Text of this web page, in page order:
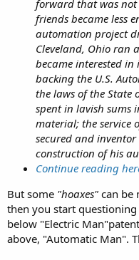
forward that was
friends became less
automation project
Cleveland, Ohio ran
became interested in
backing the U.S.
the laws of the State
spent in lavish sums
material; the service
secured and
construction of his
Continue reading
But some "hoaxes" can be
then you start
below "Electric
above, "Automatic Man".